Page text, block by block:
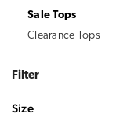
Sale Tops
Clearance Tops
Size